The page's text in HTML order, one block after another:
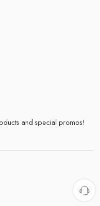
and special promos!